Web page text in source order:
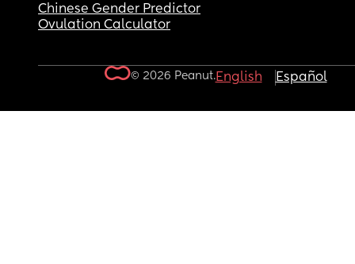
Chinese Gender Predictor
Ovulation Calculator
© 2026 Peanut.English Español